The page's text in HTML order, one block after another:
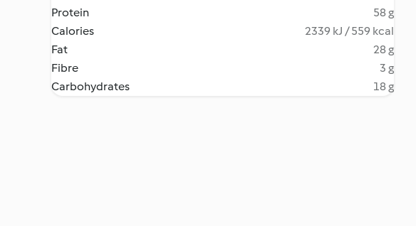
Protein
58 g
Calories
2339 kJ / 559 kcal
Fat
28 g
Fibre
3 g
Carbohydrates
18 g